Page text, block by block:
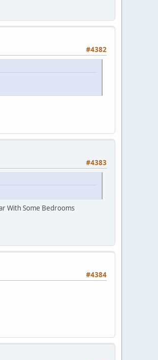
#4382
#4383
With Some Bedrooms
#4384